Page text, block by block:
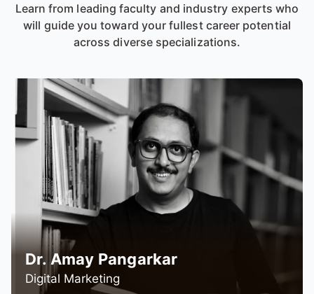
Learn from leading faculty and industry experts who
will guide you toward your fullest career potential
across diverse specializations.
Prof. Affan Mapari
Operations Management